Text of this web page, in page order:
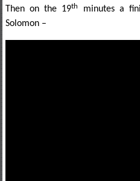
Then on the 19th
minutes a
Solomon –